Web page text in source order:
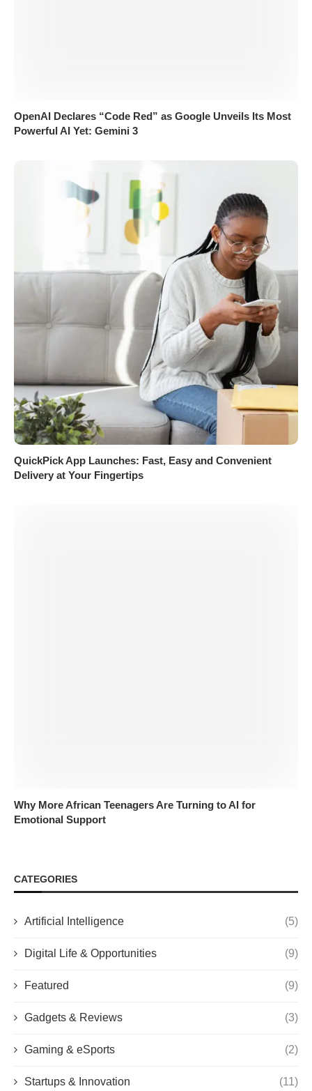
OpenAI Declares “Code Red” as Google Unveils Its Most
Powerful AI Yet: Gemini 3
QuickPick App Launches: Fast, Easy and Convenient
Delivery at Your Fingertips
Why More African Teenagers Are Turning to AI for
Emotional Support
CATEGORIES
Artificial Intelligence (5)
Digital Life & Opportunities (9)
Featured (9)
Gadgets & Reviews (3)
Gaming & eSports (2)
Startups & Innovation (11)